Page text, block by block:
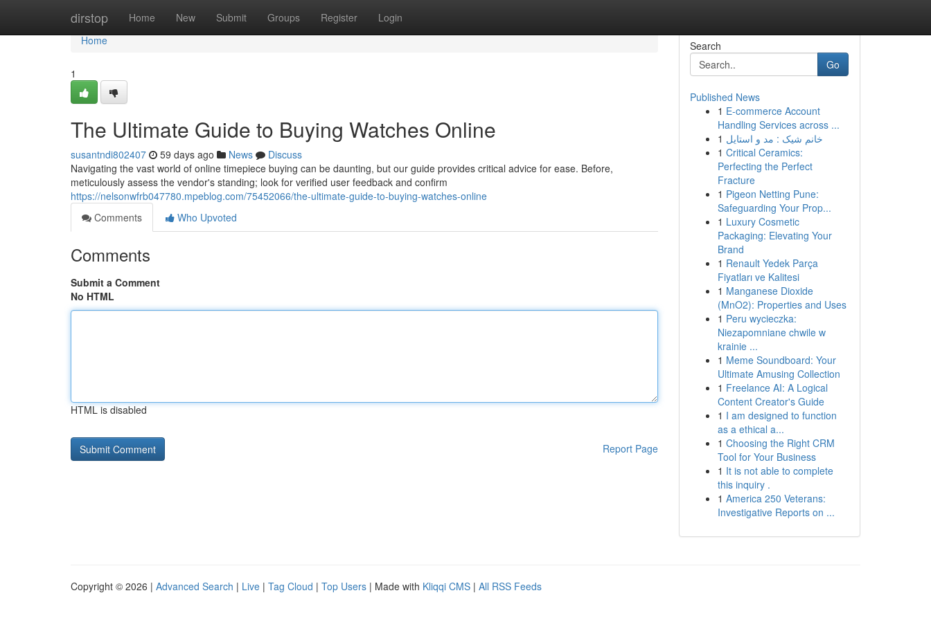
dirstop Home New Submit Groups Register Login
Home
Home
1
The Ultimate Guide to Buying Watches Online
susantndi802407 59 days ago News
Discuss
Navigating the vast world of online timepiece buying can be daunting, but our guide provides critical advice for ease. Before,
meticulously assess the vendor's standing; look for verified user feedback and confirm
https://nelsonwfrb047780.mpeblog.com/75452066/the-ultimate-guide-to-buying-watches-online
Comments
Who Upvoted
Comments
Submit a Comment
No HTML
HTML is disabled
Report Page
Search
Go
Published News
1 E-commerce Account
Handling Services across ...
1 خانم شیک : مد و استایل
1 Critical Ceramics:
Perfecting the Perfect
Fracture
1 Pigeon Netting Pune:
Safeguarding Your Prop...
1 Luxury Cosmetic
Packaging: Elevating Your
Brand
1 Renault Yedek Parça
Fiyatları ve Kalitesi
1 Manganese Dioxide
(MnO2): Properties and Uses
1 Peru wycieczka:
Niezapomniane chwile w
krainie ...
1 Meme Soundboard: Your
Ultimate Amusing Collection
1 Freelance AI: A Logical
Content Creator's Guide
1 I am designed to function
as a ethical a...
1 Choosing the Right CRM
Tool for Your Business
1 It is not able to complete
this inquiry .
1 America 250 Veterans:
Investigative Reports on ...
Copyright © 2026 | Advanced Search | Live | Tag Cloud | Top Users | Made with Kliqqi CMS | All RSS Feeds